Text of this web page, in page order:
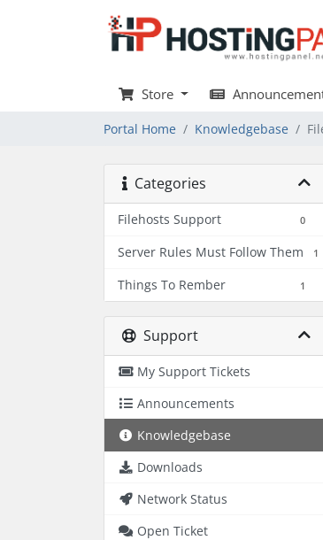
Store
Portal Home Knowledgebase
Categories
Filehosts Support 0
Server Rules Must Follow Them 1
Things To Rember 1
Support
My Support Tickets
Announcements
Knowledgebase
Downloads
Network Status
Open Ticket